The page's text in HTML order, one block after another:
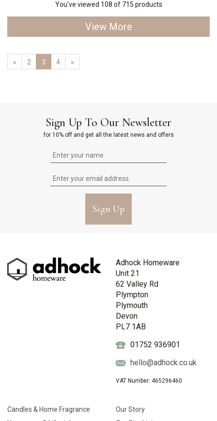
You've viewed 108 of 715 products
View More
« 2 3 4 »
Sign Up To Our Newsletter
for 10% off and get all the latest news and offers
Sign Up
Adhock Homeware
Unit 21
62 Valley Rd
Plympton
Plymouth
Devon
PL7 1AB
01752 936901
hello@adhock.co.uk
VAT Number: 465296460
Candles & Home Fragrance
Our Story